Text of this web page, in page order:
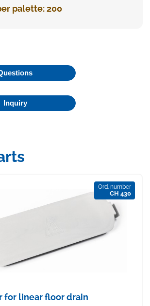
palette: 200
Inquiry
Ord. number
CH 430
for linear floor drain